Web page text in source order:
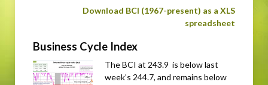
Download BCI (1967-present) as a XLS
spreadsheet
Business Cycle Index
The BCI at 243.9 is below last
week’s 244.7, and remains below